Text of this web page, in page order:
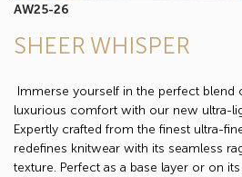
AW25-26
SHEER WHISPER
Immerse yourself in the perfect blend
luxurious comfort with our new ultra-
Expertly crafted from the finest ultra-
redefines knitwear with its seamless
texture. Perfect as a base layer or on